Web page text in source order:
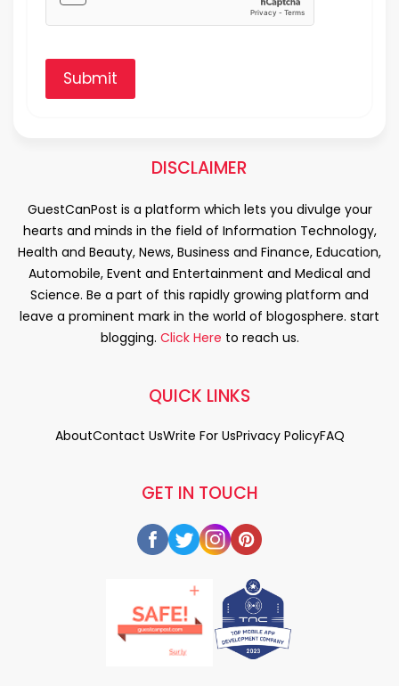
Submit
DISCLAIMER
GuestCanPost is a platform which lets you divulge your
hearts and minds in the field of Information Technology,
Health and Beauty, News, Business and Finance, Education,
Automobile, Event and Entertainment and Medical and
Science. Be a part of this rapidly growing platform and
leave a prominent mark in the world of blogosphere. start
blogging. Click Here to reach us.
GET IN TOUCH
QUICK LINKS
AboutContact UsWrite For UsPrivacy PolicyFAQ